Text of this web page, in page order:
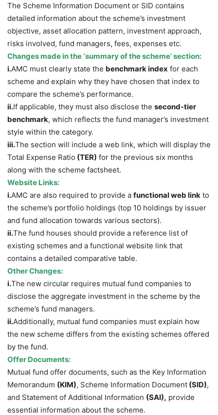
The Scheme Information Document or SID contains
detailed information about the scheme’s investment
objective, asset allocation pattern, investment approach,
risks involved, fund managers, fees, expenses etc.
Changes made in the ‘summary of the scheme’ section:
i.AMC must clearly state the benchmark index for each
scheme and explain why they have chosen that index to
compare the scheme’s performance.
ii.If applicable, they must also disclose the second-tier
benchmark, which reflects the fund manager’s investment
style within the category.
iii.The section will include a web link, which will display the
Total Expense Ratio (TER) for the previous six months
along with the scheme factsheet.
Website Links:
i.AMC are also required to provide a functional web link to
the scheme’s portfolio holdings (top 10 holdings by issuer
and fund allocation towards various sectors).
ii.The fund houses should provide a reference list of
existing schemes and a functional website link that
contains a detailed comparative table.
Other Changes:
i.The new circular requires mutual fund companies to
disclose the aggregate investment in the scheme by the
scheme’s fund managers.
ii.Additionally, mutual fund companies must explain how
the new scheme differs from the existing schemes offered
by the fund.
Offer Documents:
Mutual fund offer documents, such as the Key Information
Memorandum (KIM), Scheme Information Document (SID),
and Statement of Additional Information (SAI), provide
essential information about the scheme.